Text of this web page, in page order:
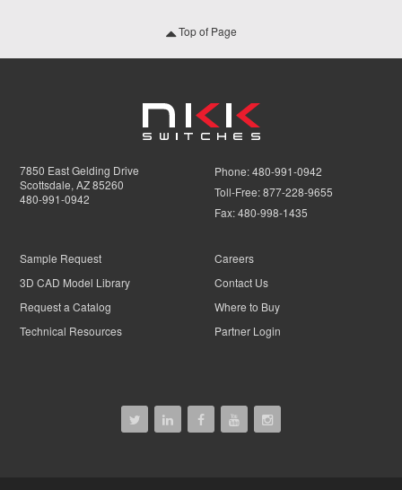
Top of Page
7850 East Gelding Drive
Scottsdale, AZ 85260
480-991-0942
Phone:480-991-0942
Toll-Free:877-228-9655
Fax:480-998-1435
Sample Request
3D CAD Model Library
Request a Catalog
Technical Resources
Careers
Contact Us
Where to Buy
Partner Login